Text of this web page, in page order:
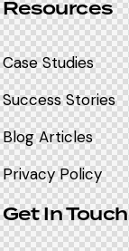
Resources
Case Studies
Success Stories
Blog Articles
Privacy Policy
Get In Touch